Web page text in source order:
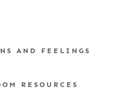
AND FEELINGS
RESOURCES